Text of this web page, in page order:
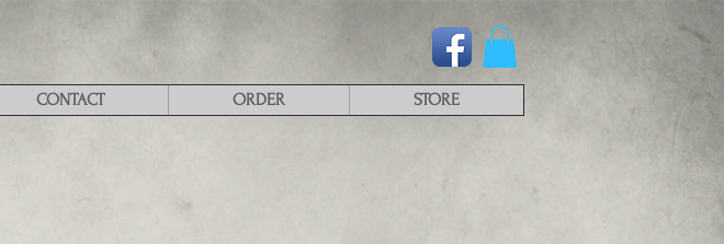
CONTACT ORDER STORE